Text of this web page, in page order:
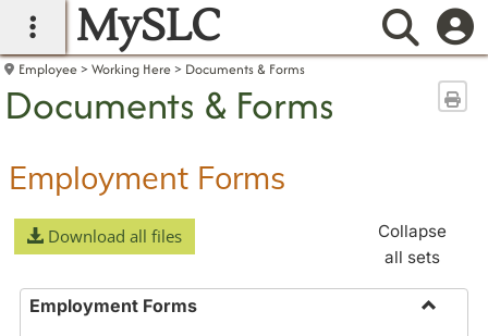
main navigation
MySLC
Employee Working Here Documents & Forms
Documents & Forms
Employment Forms
Download all files
Collapse
all sets
Employment Forms